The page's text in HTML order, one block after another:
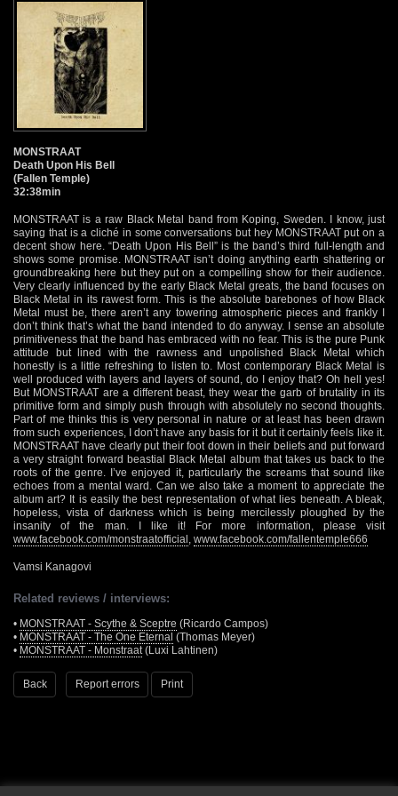
MONSTRAAT
Death Upon His Bell
(Fallen Temple)
32:38min
MONSTRAAT is a raw Black Metal band from Koping, Sweden. I know, just
saying that is a cliché in some conversations but hey MONSTRAAT put on a
decent show here. “Death Upon His Bell” is the band’s third full-length and
shows some promise. MONSTRAAT isn’t doing anything earth shattering or
groundbreaking here but they put on a compelling show for their audience.
Very clearly influenced by the early Black Metal greats, the band focuses on
Black Metal in its rawest form. This is the absolute barebones of how Black
Metal must be, there aren’t any towering atmospheric pieces and frankly I
don’t think that’s what the band intended to do anyway. I sense an absolute
primitiveness that the band has embraced with no fear. This is the pure Punk
attitude but lined with the rawness and unpolished Black Metal which
honestly is a little refreshing to listen to. Most contemporary Black Metal is
well produced with layers and layers of sound, do I enjoy that? Oh hell yes!
But MONSTRAAT are a different beast, they wear the garb of brutality in its
primitive form and simply push through with absolutely no second thoughts.
Part of me thinks this is very personal in nature or at least has been drawn
from such experiences, I don’t have any basis for it but it certainly feels like it.
MONSTRAAT have clearly put their foot down in their beliefs and put forward
a very straight forward beastial Black Metal album that takes us back to the
roots of the genre. I’ve enjoyed it, particularly the screams that sound like
echoes from a mental ward. Can we also take a moment to appreciate the
album art? It is easily the best representation of what lies beneath. A bleak,
hopeless, vista of darkness which is being mercilessly ploughed by the
insanity of the man. I like it! For more information, please visit
www.facebook.com/monstraatofficial www.facebook.com/fallentemple666
Vamsi Kanagovi
Related reviews / interviews:
• MONSTRAAT - Scythe & Sceptre (Ricardo Campos)
• MONSTRAAT - The One Eternal (Thomas Meyer)
• MONSTRAAT - Monstraat (Luxi Lahtinen)
Back Report errors Print